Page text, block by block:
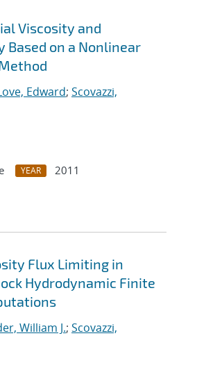
Viscosity and
Based on a Nonlinear
Edward; Scovazzi,
YEAR
2011
Flux Limiting in
Hydrodynamic Finite
William J.; Scovazzi,